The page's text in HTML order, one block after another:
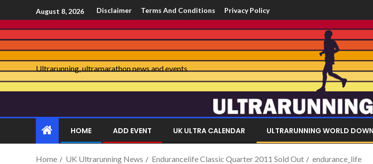
August 8, 2026 Disclaimer Terms And Conditions Privacy Policy
Ultrarunning, ultramarathon news and events
HOME ADD EVENT UK ULTRA CALENDAR ULTRARUNNING WORLD
Home UK Ultrarunning News Endurancelife Classic Quarter 2011 Sold Out endurance_life